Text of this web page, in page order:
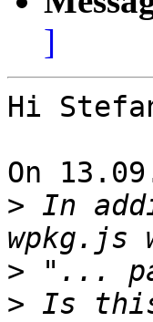
]
Hi
On
> In
>
>